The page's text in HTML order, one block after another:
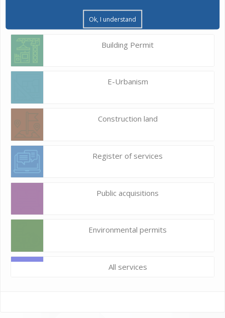
Budget and finances
Building Permit
E-Urbanism
Construction land
Register of services
Public acquisitions
Environmental permits
All services
Ok, I understand